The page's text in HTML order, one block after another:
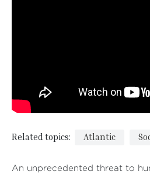
Related topics: Atlantic
An unprecedented threat to